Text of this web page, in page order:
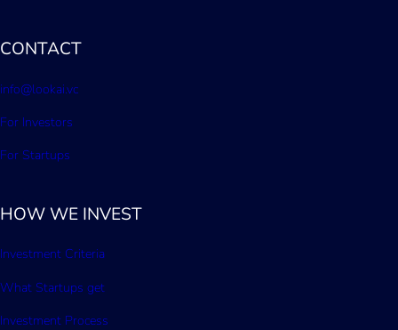
CONTACT
info@lookai.vc
For Investors
For Startups
HOW WE INVEST
Investment Criteria
What Startups get
Investment Process